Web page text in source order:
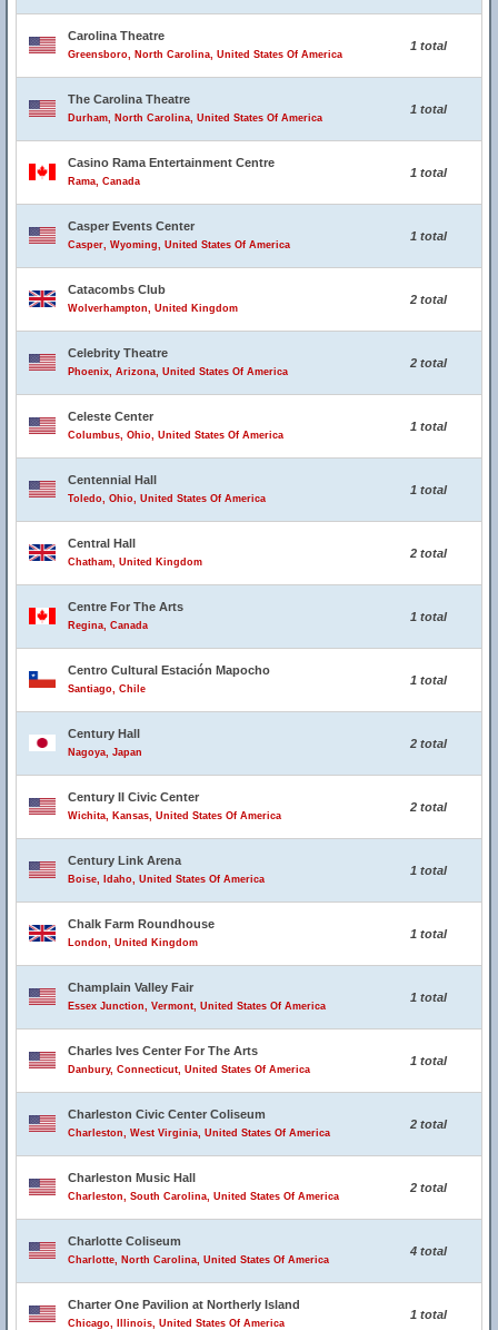
Carolina Theatre
Greensboro, North Carolina, United States Of America
1 total
The Carolina Theatre
Durham, North Carolina, United States Of America
1 total
Casino Rama Entertainment Centre
Rama, Canada
1 total
Casper Events Center
Casper, Wyoming, United States Of America
1 total
Catacombs Club
Wolverhampton, United Kingdom
2 total
Celebrity Theatre
Phoenix, Arizona, United States Of America
2 total
Celeste Center
Columbus, Ohio, United States Of America
1 total
Centennial Hall
Toledo, Ohio, United States Of America
1 total
Central Hall
Chatham, United Kingdom
2 total
Centre For The Arts
Regina, Canada
1 total
Centro Cultural Estación Mapocho
Santiago, Chile
1 total
Century Hall
Nagoya, Japan
2 total
Century II Civic Center
Wichita, Kansas, United States Of America
2 total
Century Link Arena
Boise, Idaho, United States Of America
1 total
Chalk Farm Roundhouse
London, United Kingdom
1 total
Champlain Valley Fair
Essex Junction, Vermont, United States Of America
1 total
Charles Ives Center For The Arts
Danbury, Connecticut, United States Of America
1 total
Charleston Civic Center Coliseum
Charleston, West Virginia, United States Of America
2 total
Charleston Music Hall
Charleston, South Carolina, United States Of America
2 total
Charlotte Coliseum
Charlotte, North Carolina, United States Of America
4 total
Charter One Pavilion at Northerly Island
Chicago, Illinois, United States Of America
1 total